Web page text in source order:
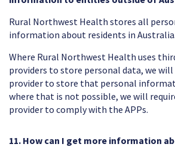
Rural Northwest Health stores all
information about residents in Australia.
Where Rural Northwest Health uses
providers to store personal data, we will
provider to store that personal
where that is not possible, we will
provider to comply with the APPs.
11. How can I get more information